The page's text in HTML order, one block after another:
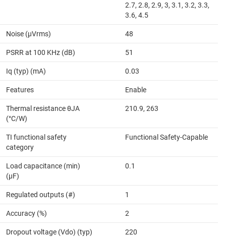
2.7, 2.8, 2.9, 3, 3.1, 3.2, 3.3,
3.6, 4.5
Noise (µVrms) 48
PSRR at 100 KHz (dB) 51
Iq (typ) (mA) 0.03
Features Enable
Thermal resistance θJA
(°C/W)
210.9, 263
TI functional safety
category
Functional Safety-Capable
Load capacitance (min)
(µF)
0.1
Regulated outputs (#) 1
Accuracy (%) 2
Dropout voltage (Vdo) (typ)
220